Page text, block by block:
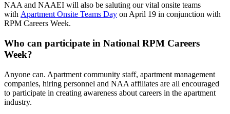
NAA and NAAEI will also be saluting our vital onsite teams
with Apartment Onsite Teams Day on April 19 in conjunction with
RPM Careers Week.
Who can participate in National RPM Careers
Week?
Anyone can. Apartment community staff, apartment management
companies, hiring personnel and NAA affiliates are all encouraged
to participate in creating awareness about careers in the apartment
industry.